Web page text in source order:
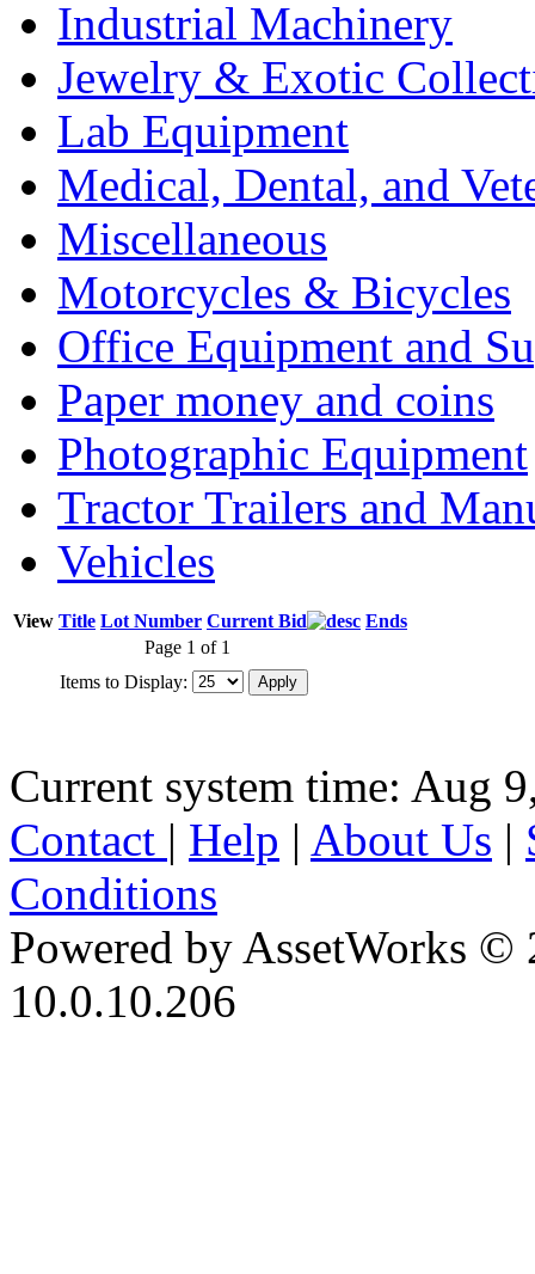
Industrial Machinery
Jewelry & Exotic
Lab Equipment
Medical, Dental, and
Miscellaneous
Motorcycles & Bicycles
Office Equipment and
Paper money and coins
Photographic Equipment
Tractor Trailers and
Vehicles
View Title Lot Number Current Bid
Ends
Page 1 of 1
Items to Display:
Current system time: Aug
Contact | Help | About Us |
Conditions
Powered by AssetWorks ©
10.0.10.206